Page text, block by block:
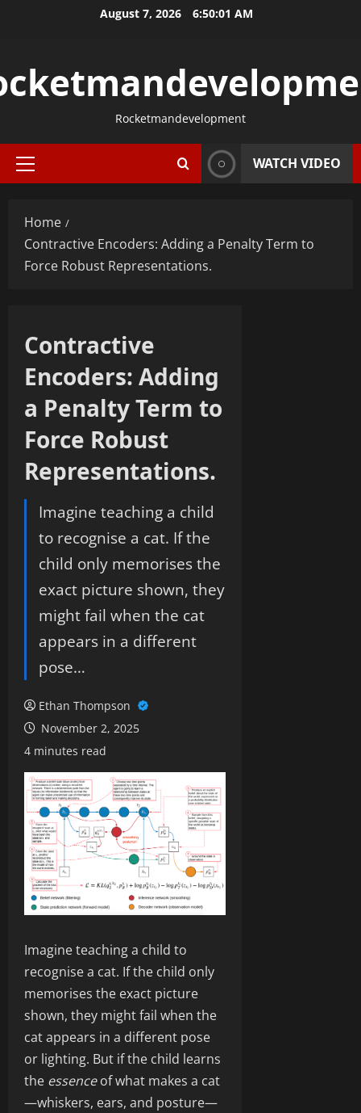
August 7, 2026 6:50:01 AM
Rocketmandevelopment
Primary
WATCH VIDEO
Home
Contractive Encoders: Adding a Penalty Term to
Force Robust Representations.
Contractive
Encoders: Adding
a Penalty Term to
Force Robust
Representations.
Imagine teaching a child
to recognise a cat. If the
child only memorises the
exact picture shown, they
might fail when the cat
appears in a different
pose…
Ethan Thompson
November 2, 2025
4 minutes read
Imagine teaching a child to
recognise a cat. If the child only
memorises the exact picture
shown, they might fail when the
cat appears in a different pose
or lighting. But if the child learns
the essenceof what makes a cat
—whiskers, ears, and posture—